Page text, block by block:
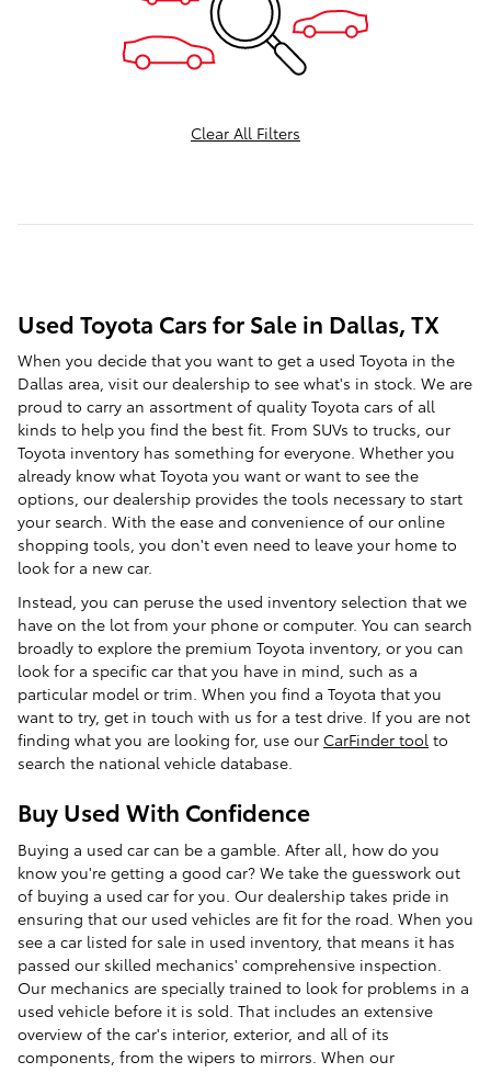
Clear All Filters
Used Toyota Cars for Sale in Dallas, TX
When you decide that you want to get a used Toyota in the
Dallas area, visit our dealership to see what's in stock. We are
proud to carry an assortment of quality Toyota cars of all
kinds to help you find the best fit. From SUVs to trucks, our
Toyota inventory has something for everyone. Whether you
already know what Toyota you want or want to see the
options, our dealership provides the tools necessary to start
your search. With the ease and convenience of our online
shopping tools, you don't even need to leave your home to
look for a new car.
Instead, you can peruse the used inventory selection that we
have on the lot from your phone or computer. You can search
broadly to explore the premium Toyota inventory, or you can
look for a specific car that you have in mind, such as a
particular model or trim. When you find a Toyota that you
want to try, get in touch with us for a test drive. If you are not
finding what you are looking for, use our CarFinder tool to
search the national vehicle database.
Buy Used With Confidence
Buying a used car can be a gamble. After all, how do you
know you're getting a good car? We take the guesswork out
of buying a used car for you. Our dealership takes pride in
ensuring that our used vehicles are fit for the road. When you
see a car listed for sale in used inventory, that means it has
passed our skilled mechanics' comprehensive inspection.
Our mechanics are specially trained to look for problems in a
used vehicle before it is sold. That includes an extensive
overview of the car's interior, exterior, and all of its
components, from the wipers to mirrors. When our